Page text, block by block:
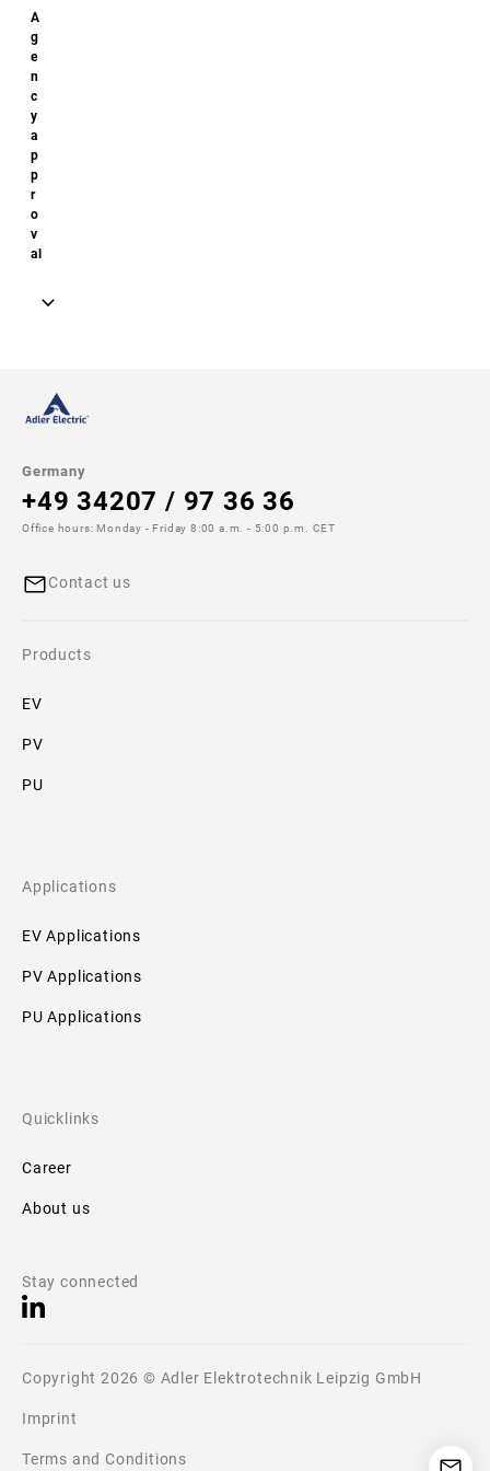
Size:
Germany
+49 34207 / 97 36 36
Office hours: Monday - Friday 8:00 a.m. - 5:00 p.m. CET
Contact us
Products
EV
PV
PU
Applications
EV Applications
PV Applications
PU Applications
Quicklinks
Career
About us
Stay connected
Copyright 2026 © Adler Elektrotechnik Leipzig GmbH
Imprint
Terms and Conditions